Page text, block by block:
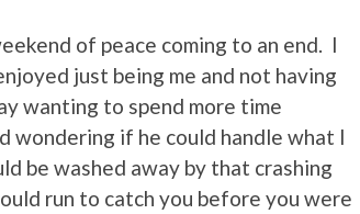
of peace coming to an end. I
just being me and not having
wanting to spend more time
if he could handle what I
be washed away by that crashing
run to catch you before you were